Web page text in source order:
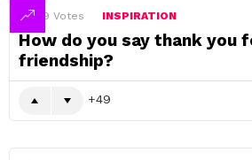
49 Votes INSPIRATION
How do you say thank you
friendship?
49